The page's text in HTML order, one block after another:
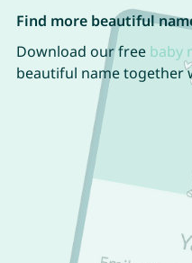
Find more beautiful
Download our free baby
beautiful name together